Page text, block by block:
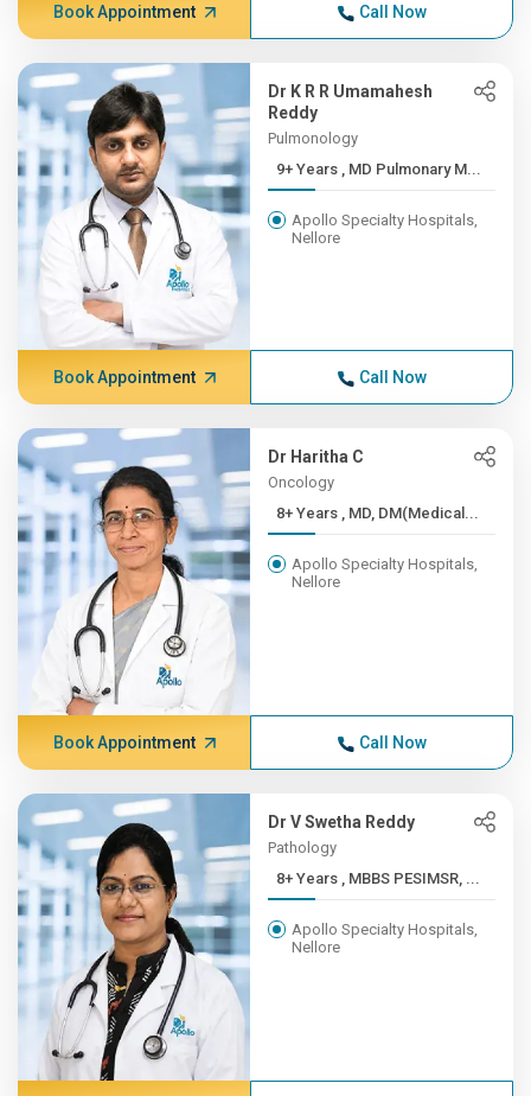
Book Appointment Call Now
Dr K R R Umamahesh
Reddy
Pulmonology
9+ Years , MD Pulmonary M...
Apollo Specialty Hospitals,
Nellore
Book Appointment Call Now
Dr Haritha C
Oncology
8+ Years , MD, DM(Medical...
Apollo Specialty Hospitals,
Nellore
Book Appointment Call Now
Dr V Swetha Reddy
Pathology
8+ Years , MBBS PESIMSR, ...
Apollo Specialty Hospitals,
Nellore